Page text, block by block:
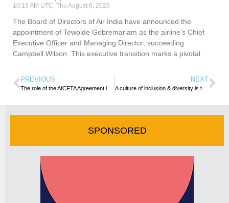
10:19 AM UTC, Thu August 6, 2026
The Board of Directors of Air India have announced the
appointment of Tewolde Gebremariam as the airline’s Chief
Executive Officer and Managing Director, succeeding
Campbell Wilson. This executive transition marks a pivotal
PREVIOUS
The role of the AfCFTA Agreement in Africa’s Tourism drive
NEXT
A culture of inclusion & diversity is the key to achieving better business results- IBTM World
SPONSORED